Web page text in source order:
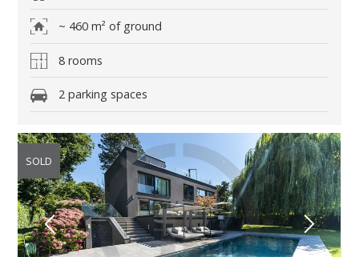
~ 460 m² of ground
8 rooms
2 parking spaces
SOLD